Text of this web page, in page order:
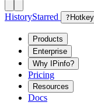
HistoryStarred ?
Products
Enterprise
Why IPinfo?
Pricing
Resources
Docs